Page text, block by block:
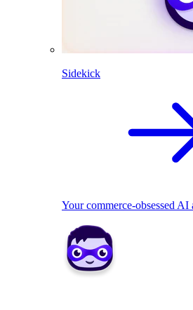
Sidekick
Your commerce-obsessed AI